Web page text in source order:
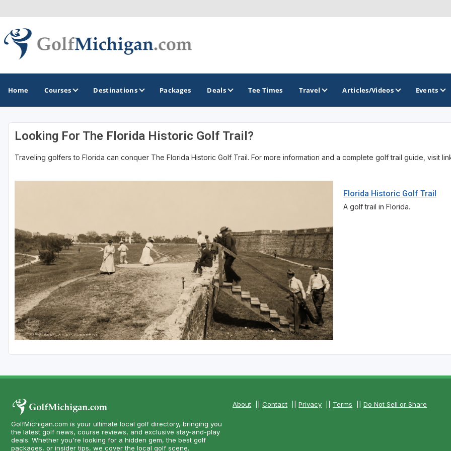
Home Courses Destinations
GOLF GUIDES & DESTINATIONS
Ann Arbor
Battle Creek - Kalamazoo
Central Michigan
Detroit
Flint & Genesee
Gaylord Golf Mecca
Grand Rapids
Jackson County
Lansing
Southwestern Michigan
Traverse City
Upper Peninsula
GOLF TRAILS
America's Summer Golf Capital
Gaylord Golf Mecca
The Perfect Foursome - The UP Michigan Golf Trail
Packages Deals Tee Times Travel Articles/Videos Events
Looking For The Florida Historic Golf Trail?
Traveling golfers to Florida can conquer The Florida Historic Golf Trail. For more information and a complete golf trail guide, visit
Florida Historic Golf Trail
A golf trail in Florida.
GolfMichigan.com is your ultimate local golf directory, bringing you
the latest golf news, course reviews, and exclusive stay-and-play
deals. Whether you're looking for a hidden gem, the best golf
packages, or insider tips, we cover the local golf scene.
About ||Contact ||Privacy Terms ||Do Not Sell or Share